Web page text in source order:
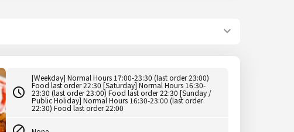
[Weekday] Normal Hours 17:00-23:30 (last order 23:00)
Food last order 22:30 [Saturday] Normal Hours 16:30-
23:30 (last order 23:00) Food last order 22:30 [Sunday /
Public Holiday] Normal Hours 16:30-23:00 (last order
22:30) Food last order 22:00